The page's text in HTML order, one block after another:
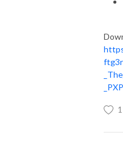
1